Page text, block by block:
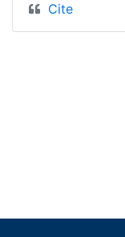
Cite